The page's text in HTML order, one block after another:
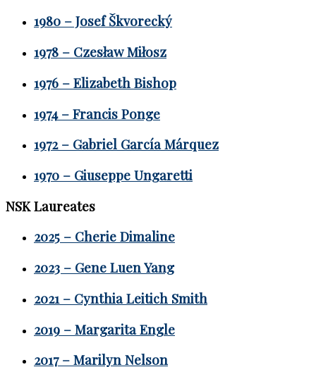
1980 – Josef Škvorecký
1978 – Czesław Miłosz
1976 – Elizabeth Bishop
1974 – Francis Ponge
1972 – Gabriel García Márquez
1970 – Giuseppe Ungaretti
NSK Laureates
2025 – Cherie Dimaline
2023 – Gene Luen Yang
2021 – Cynthia Leitich Smith
2019 – Margarita Engle
2017 – Marilyn Nelson